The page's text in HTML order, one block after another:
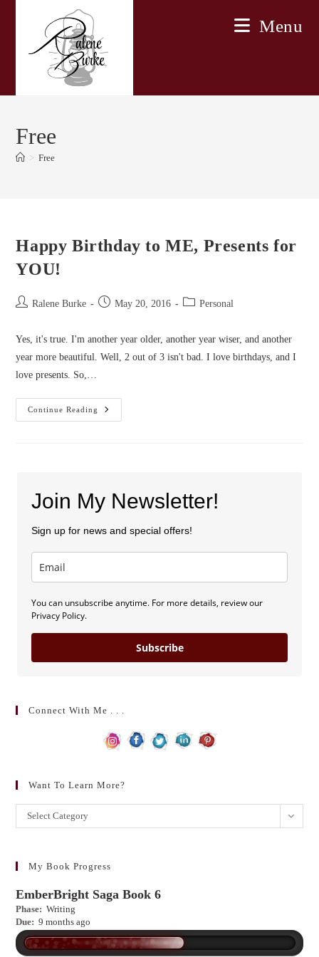
Menu
Free
> Free
Happy Birthday to ME, Presents for
YOU!
PostRalene Burke
PostMay 20, 2016
PostPersonal
Yes, it's true. I'm another year older, another year wiser, and another
year more beautiful. Well, 2 out of 3 isn't bad. I love birthdays, and I
love presents. So,…
Continue Reading
Happy
Birthday
Join My Newsletter!
Sign up for news and special offers!
You can unsubscribe anytime. For more details, review our
Privacy Policy.
Subscribe
Connect With Me . . .
Want To Learn More?
Want
to
more?
Select Category
My Book Progress
EmberBright Saga Book 6
Phase: Writing
Due: 9 months ago